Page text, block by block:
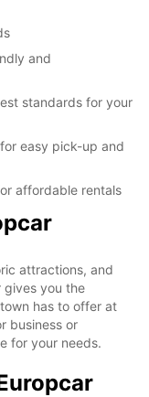
and
standards for your
easy pick-up and
affordable rentals
attractions, and
gives you the
has to offer at
business or
for your needs.